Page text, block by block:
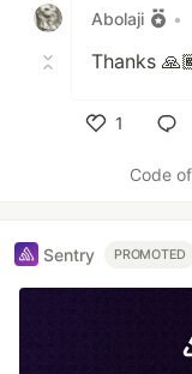
Abolaji
•
Thanks
1
Code
Sentry PROMOTED